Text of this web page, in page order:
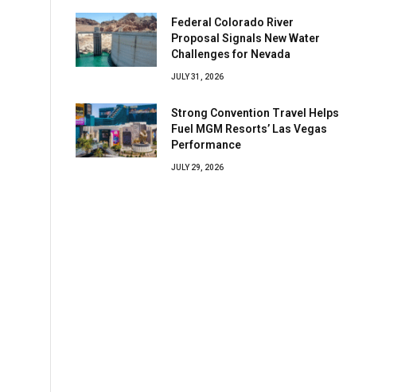
Federal Colorado River
Proposal Signals New Water
Challenges for Nevada
JULY 31, 2026
Strong Convention Travel Helps
Fuel MGM Resorts’ Las Vegas
Performance
JULY 29, 2026